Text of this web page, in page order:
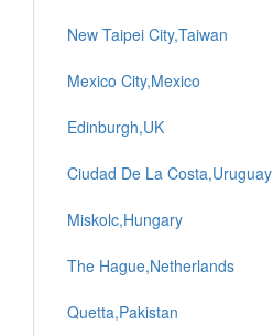
New Taipei City,Taiwan
Mexico City,Mexico
Edinburgh,UK
Ciudad De La Costa,Uruguay
Miskolc,Hungary
The Hague,Netherlands
Quetta,Pakistan